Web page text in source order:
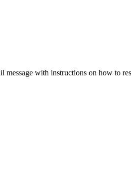
message with instructions on how to